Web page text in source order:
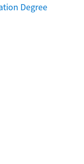
Degree